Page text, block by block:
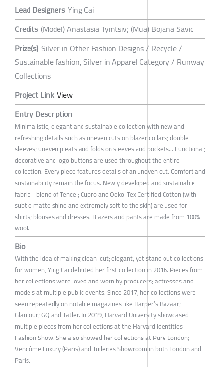
Lead Designers Ying Cai
Credits (Model) Anastasia Tymtsiv; (Mua) Bojana Savic
Prize(s) Silver in Other Fashion Designs / Recycle /
Sustainable fashion, Silver in Apparel Category / Runway
Collections
Project Link View
Entry Description
Minimalistic, elegant and sustainable collection with new and
refreshing details such as uneven cuts on blazer collars; double
sleeves; uneven pleats and folds on sleeves and pockets... Functional;
decorative and logo buttons are used throughout the entire
collection. Every piece features details of an uneven cut. Comfort and
sustainability remain the focus. Newly developed and sustainable
fabric - blend of Tencel; Cupro and Oeko-Tex Certified Cotton (with
subtle matte shine and extremely soft to the skin) are used for
shirts; blouses and dresses. Blazers and pants are made from 100%
wool.
Bio
With the idea of making clean-cut; elegant, yet stand out collections
for women, Ying Cai debuted her first collection in 2016. Pieces from
her collections were loved and worn by producers; actresses and
models at multiple public events. Since 2017, her collections were
seen repeatedly on notable magazines like Harper’s Bazaar;
Glamour; GQ and Tatler. In 2019, Harvard University showcased
multiple pieces from her collections at the Harvard Identities
Fashion Show. She also showed her collections at Pure London;
Vendôme Luxury (Paris) and Tuileries Showroom in both London and
Paris.